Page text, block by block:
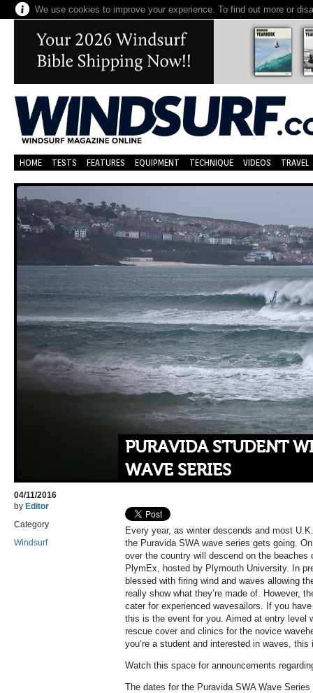
We use cookies to improve your experience. To find out more or
HOME TESTS FEATURES EQUIPMENT TECHNIQUE VIDEOS TRAVEL
PURAVIDA STUDENT
WAVE SERIES
04/11/2016
by Editor
Category
Windsurf
Every year, as winter descends and most
the Puravida SWA wave series gets going.
over the country will descend on the
PlymEx, hosted by Plymouth University. In
blessed with firing wind and waves allowing
really show what they’re made of. However,
cater for experienced wavesailors. If you
this is the event for you. Aimed at entry level
rescue cover and clinics for the novice
you’re a student and interested in waves,
Watch this space for announcements
The dates for the Puravida SWA Wave Series